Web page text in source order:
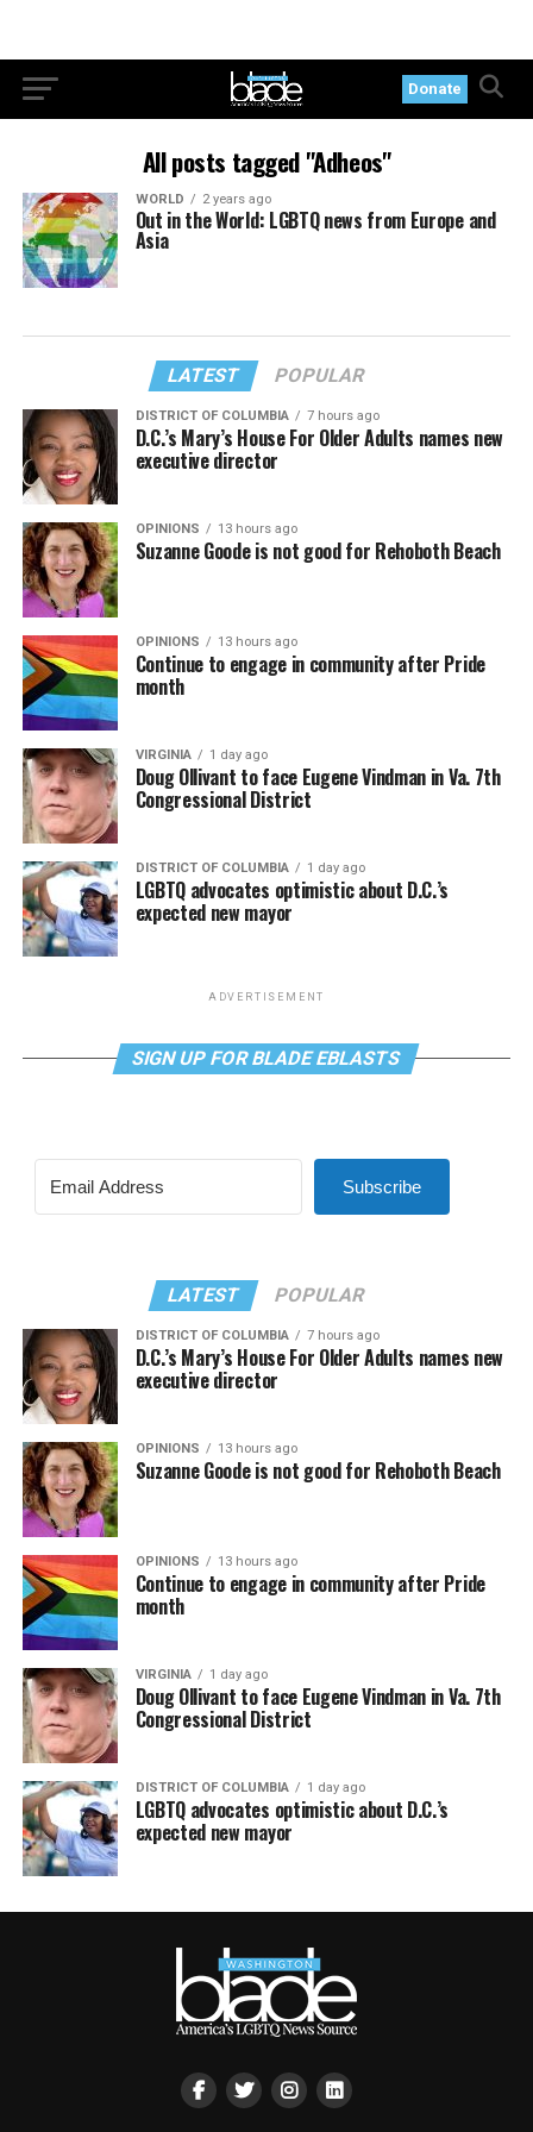
Donate
All posts tagged "Adheos"
WORLD 2 years ago
Out in the World: LGBTQ news from Europe and
Asia
LATEST POPULAR
DISTRICT OF COLUMBIA 7 hours ago
D.C.’s Mary’s House For Older Adults names new
executive director
OPINIONS 13 hours ago
Suzanne Goode is not good for Rehoboth Beach
OPINIONS 13 hours ago
Continue to engage in community after Pride
month
VIRGINIA 1 day ago
Doug Ollivant to face Eugene Vindman in Va. 7th
Congressional District
DISTRICT OF COLUMBIA 1 day ago
LGBTQ advocates optimistic about D.C.’s
expected new mayor
ADVERTISEMENT
SIGN UP FOR BLADE EBLASTS
Subscribe
LATEST POPULAR
DISTRICT OF COLUMBIA 7 hours ago
D.C.’s Mary’s House For Older Adults names new
executive director
OPINIONS 13 hours ago
Suzanne Goode is not good for Rehoboth Beach
OPINIONS 13 hours ago
Continue to engage in community after Pride
month
VIRGINIA 1 day ago
Doug Ollivant to face Eugene Vindman in Va. 7th
Congressional District
DISTRICT OF COLUMBIA 1 day ago
LGBTQ advocates optimistic about D.C.’s
expected new mayor